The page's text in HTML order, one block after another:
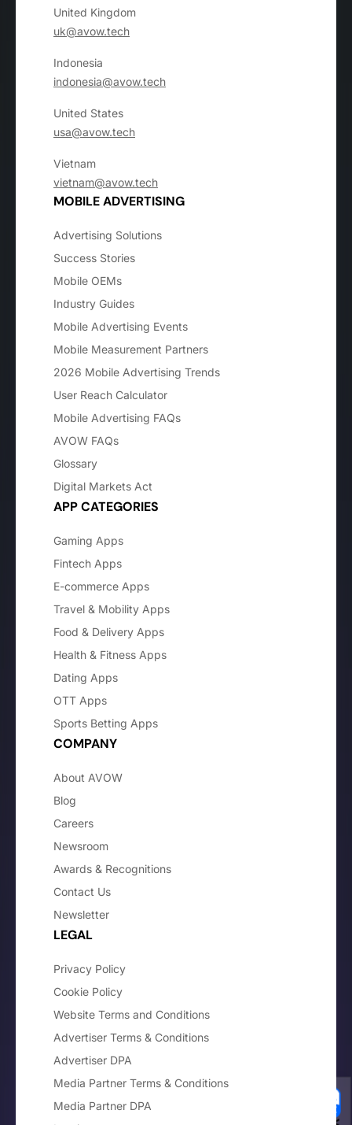
United Kingdom
uk@avow.tech
Indonesia
indonesia@avow.tech
United States
usa@avow.tech
Vietnam
vietnam@avow.tech
MOBILE ADVERTISING
Advertising Solutions
Success Stories
Mobile OEMs
Industry Guides
Mobile Advertising Events
Mobile Measurement Partners
2026 Mobile Advertising Trends
User Reach Calculator
Mobile Advertising FAQs
AVOW FAQs
Glossary
Digital Markets Act
APP CATEGORIES
Gaming Apps
Fintech Apps
E-commerce Apps
Travel & Mobility Apps
Food & Delivery Apps
Health & Fitness Apps
Dating Apps
OTT Apps
Sports Betting Apps
COMPANY
About AVOW
Blog
Careers
Newsroom
Awards & Recognitions
Contact Us
Newsletter
LEGAL
Privacy Policy
Cookie Policy
Website Terms and Conditions
Advertiser Terms & Conditions
Advertiser DPA
Media Partner Terms & Conditions
Media Partner DPA